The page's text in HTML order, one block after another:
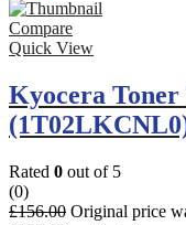
Compare
Quick View
Kyocera
Rated 0 out of 5
(0)
£156.00 Original price